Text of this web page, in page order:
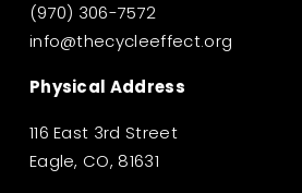
(970) 306-7572
info@thecycleeffect.org
Physical Address
116 East 3rd Street
Eagle, CO, 81631